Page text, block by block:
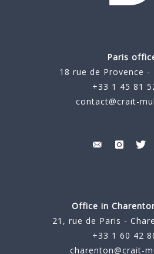
Paris
18 rue de Provence -
+33 1 45 81
contact@crait-
Office in
21, rue de Paris -
+33 1 60 42
charenton@crait-